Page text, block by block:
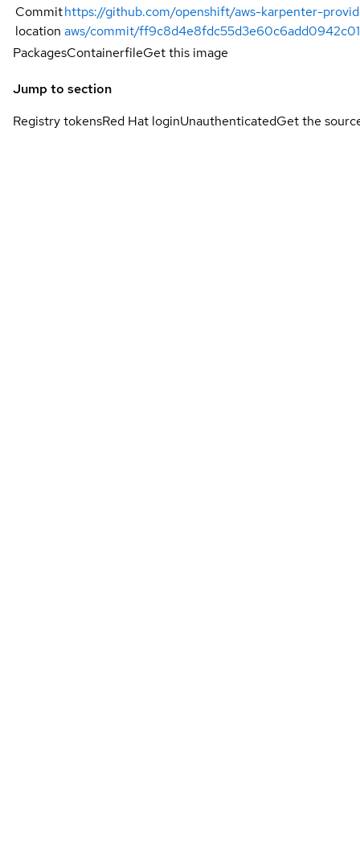
Commit
location
https://github.com/openshift/aws-karpenter-
aws/commit/
PackagesContainerfileGet this image
Jump to section
Registry tokensRed Hat loginUnauthenticatedGet the